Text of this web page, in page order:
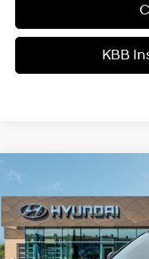
KBB
2026 Hyundai Santa
Price Drop
VIN:5NTJC4DE6TH176035
In Stock
22/30 MPG
8-Speed Automatic
SHIFTRONIC